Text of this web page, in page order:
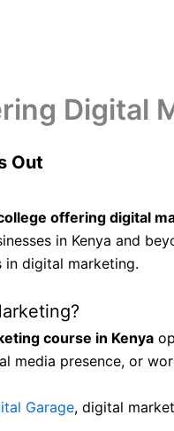
Digital
Out
offering digital
in Kenya and
digital marketing.
course in Kenya
media presence, or
Garage, digital